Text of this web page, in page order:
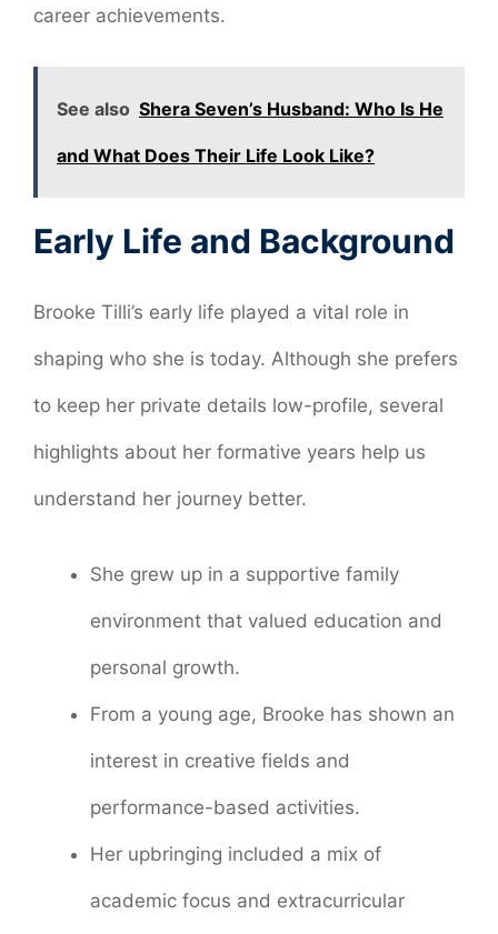
career achievements.
See also Shera Seven’s Husband: Who Is He
and What Does Their Life Look Like?
Early Life and Background
Brooke Tilli’s early life played a vital role in
shaping who she is today. Although she prefers
to keep her private details low-profile, several
highlights about her formative years help us
understand her journey better.
She grew up in a supportive family
environment that valued education and
personal growth.
From a young age, Brooke has shown an
interest in creative fields and
performance-based activities.
Her upbringing included a mix of
academic focus and extracurricular